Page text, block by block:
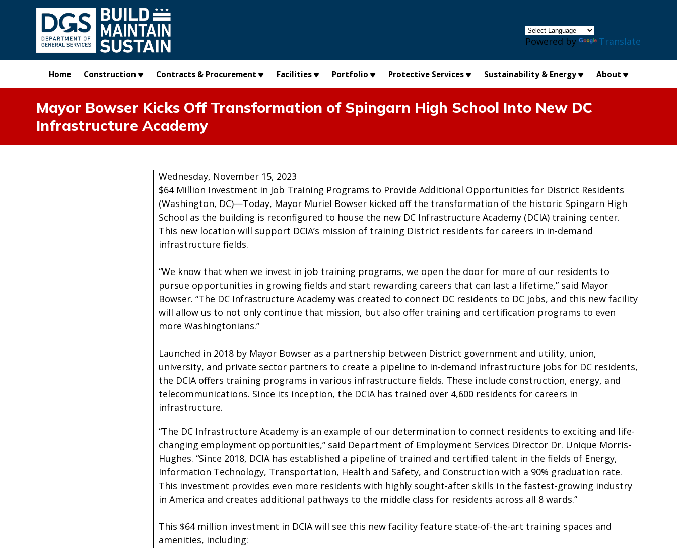
Skip to main content
Powered by Translate
Home Construction Contracts & Procurement Facilities Portfolio Protective Services Sustainability & Energy About
Mayor Bowser Kicks Off Transformation of Spingarn High School Into New DC
Infrastructure Academy
Wednesday, November 15, 2023
$64 Million Investment in Job Training Programs to Provide Additional Opportunities for District Residents
(Washington, DC)—Today, Mayor Muriel Bowser kicked off the transformation of the historic Spingarn High
School as the building is reconfigured to house the new DC Infrastructure Academy (DCIA) training center.
This new location will support DCIA’s mission of training District residents for careers in in-demand
infrastructure fields.
“We know that when we invest in job training programs, we open the door for more of our residents to
pursue opportunities in growing fields and start rewarding careers that can last a lifetime,” said Mayor
Bowser. “The DC Infrastructure Academy was created to connect DC residents to DC jobs, and this new facility
will allow us to not only continue that mission, but also offer training and certification programs to even
more Washingtonians.”
Launched in 2018 by Mayor Bowser as a partnership between District government and utility, union,
university, and private sector partners to create a pipeline to in-demand infrastructure jobs for DC residents,
the DCIA offers training programs in various infrastructure fields. These include construction, energy, and
telecommunications. Since its inception, the DCIA has trained over 4,600 residents for careers in
infrastructure.
“The DC Infrastructure Academy is an example of our determination to connect residents to exciting and life-
changing employment opportunities,” said Department of Employment Services Director Dr. Unique Morris-
Hughes. “Since 2018, DCIA has established a pipeline of trained and certified talent in the fields of Energy,
Information Technology, Transportation, Health and Safety, and Construction with a 90% graduation rate.
This investment provides even more residents with highly sought-after skills in the fastest-growing industry
in America and creates additional pathways to the middle class for residents across all 8 wards.”
This $64 million investment in DCIA will see this new facility feature state-of-the-art training spaces and
amenities, including: